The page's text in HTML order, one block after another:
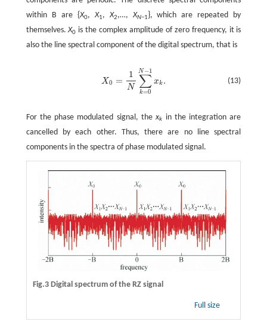
within B are {X0,X1,X2,…,XN−1 }, which are repeated by
themselves.X0 is the complex amplitude of zero frequency, it is
also the line spectral component of the digital spectrum, that is
(13)
X0 =
1
N ∑
k=0
N−1
xk .
For the phase modulated signal, thexk in the integration are
cancelled by each other. Thus, there are no line spectral
components in the spectra of phase modulated signal.
Fig.3 Digital spectrum of the RZ signal
Full size